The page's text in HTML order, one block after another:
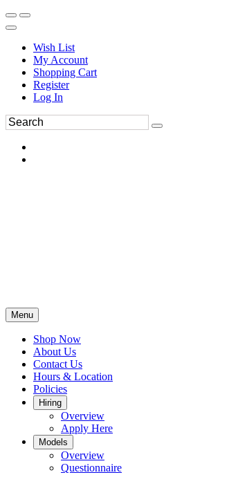
Wish List
My Account
Shopping Cart
Register
Log In
Menu
Shop Now
About Us
Contact Us
Hours & Location
Policies
Hiring
Overview
Apply Here
Models
Overview
Questionnaire